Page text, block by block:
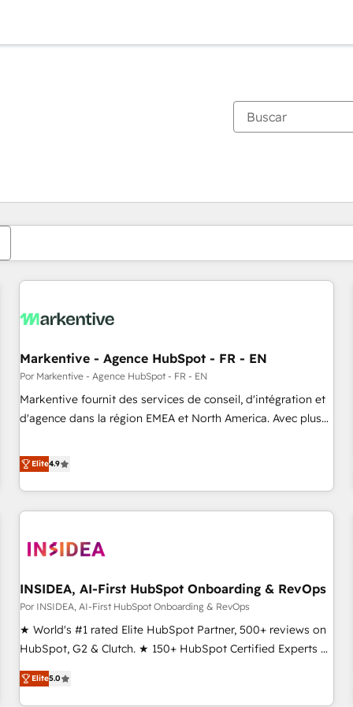
Markentive - Agence HubSpot - FR - EN
Por Markentive - Agence HubSpot - FR - EN
Markentive fournit des services de conseil, d'intégration et
d'agence dans la région EMEA et North America. Avec plus
CRM et webdesign. Markentive is both a consulting firm, a
digital agency and an integrator. With over 115 experts in
marketing automation, growth, revops, CRM and webdesign
(We focus on EMEA - USA customers).
Elite4.9
INSIDEA, AI-First HubSpot Onboarding & RevOps
Por INSIDEA, AI-First HubSpot Onboarding & RevOps
★ World's #1 rated Elite HubSpot Partner, 500+ reviews on
HubSpot, G2 & Clutch. ★ 150+ HubSpot Certified Experts &
Trainers across the team ★ 1,500+ implementations across
five continents ★ AI-First, RevOps-led, Onboarding
Elite5.0
Estás actualmente enPágina
PáginaPáginaPáginaPáginaPáginaPáginaPáginaPáginaPáginaPágina